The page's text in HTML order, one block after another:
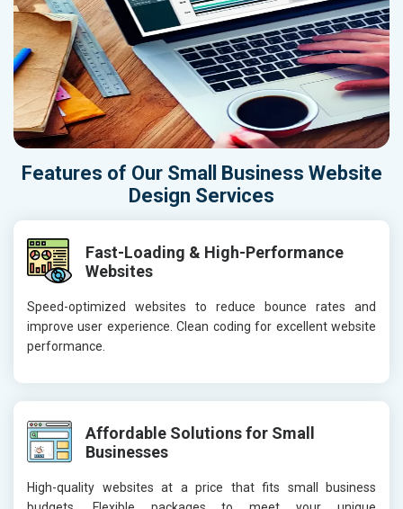
Features of Our Small Business Website
Design Services
Fast-Loading & High-Performance
Websites
Speed-optimized websites to reduce bounce rates and
improve user experience. Clean coding for excellent website
performance.
Affordable Solutions for Small
Businesses
High-quality websites at a price that fits small business